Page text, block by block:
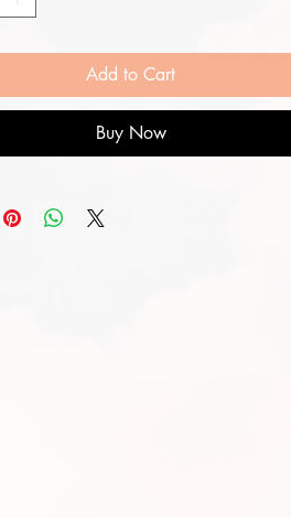
Add to Cart
Buy Now